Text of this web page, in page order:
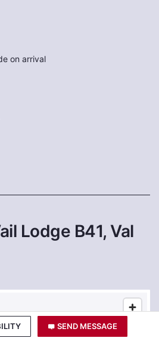
SEND MESSAGE
on arrival
Lodge B41, Val